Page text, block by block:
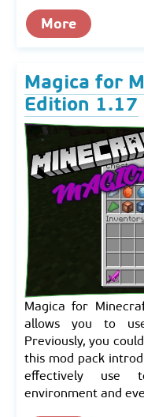
More
Magica for
Edition 1.17
Magica for
allows you to
Previously, you
this mod pack
effectively use
environment and